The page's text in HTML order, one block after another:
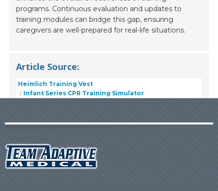
programs. Continuous evaluation and updates to
training modules can bridge this gap, ensuring
caregivers are well-prepared for real-life situations.
Article Source:
Heimlich Training Vest
Infant Series CPR Training Simulator